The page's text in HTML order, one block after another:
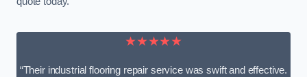
★★★★★
“Their industrial flooring repair service was swift and effective.